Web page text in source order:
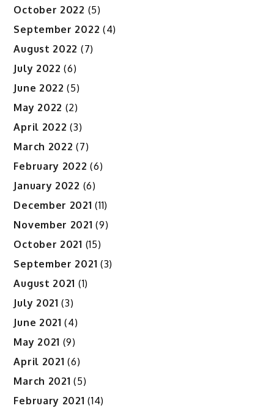
October 2022 (5)
September 2022 (4)
August 2022 (7)
July 2022 (6)
June 2022 (5)
May 2022 (2)
April 2022 (3)
March 2022 (7)
February 2022 (6)
January 2022 (6)
December 2021 (11)
November 2021 (9)
October 2021 (15)
September 2021 (3)
August 2021 (1)
July 2021 (3)
June 2021 (4)
May 2021 (9)
April 2021 (6)
March 2021 (5)
February 2021 (14)